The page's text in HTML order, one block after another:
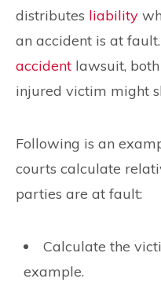
distributes liability
an accident is at
accident lawsuit,
injured victim might
Following is an
courts calculate
parties are at fault:
Calculate the
example.